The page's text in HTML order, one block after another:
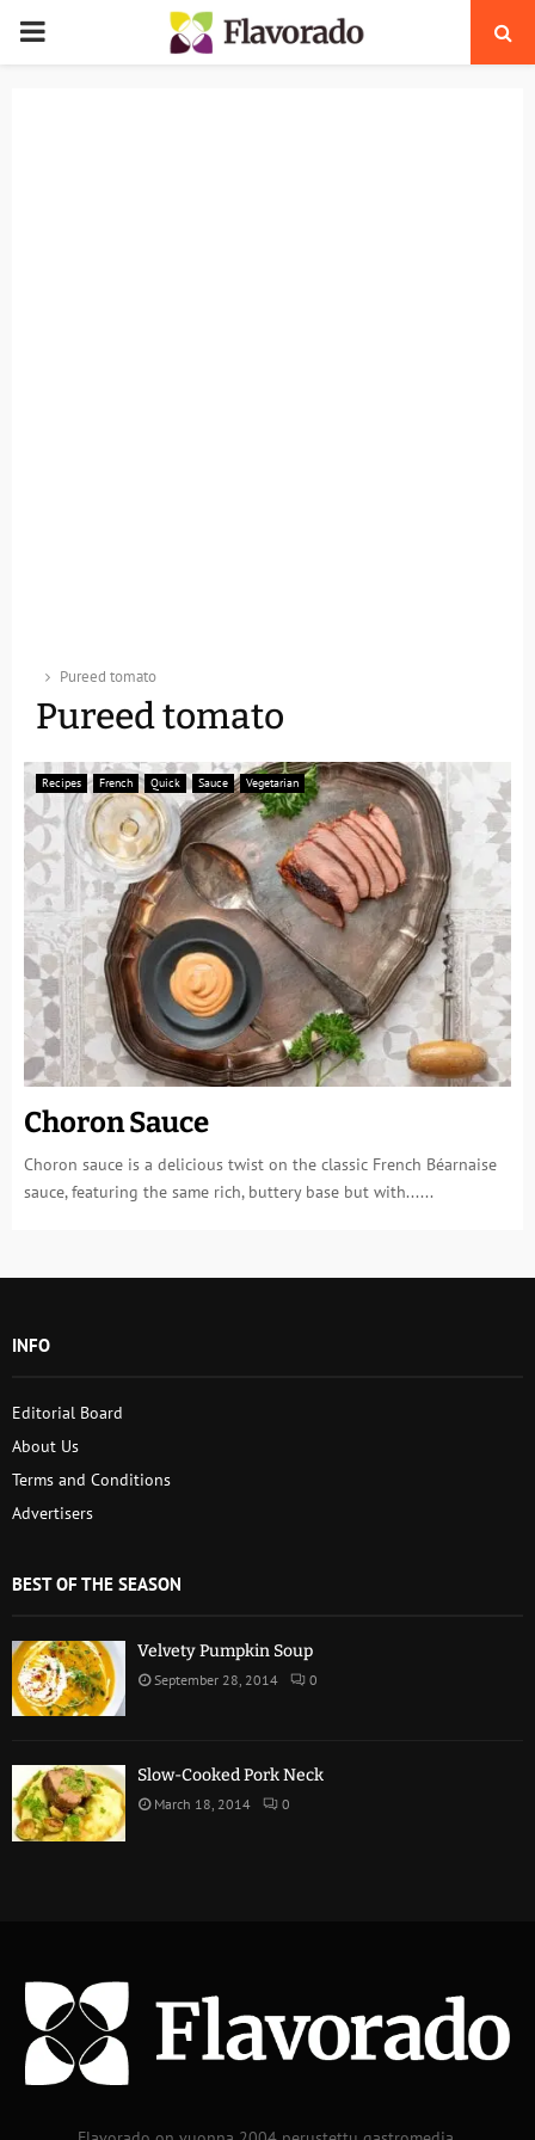
PRIMARY
Pureed tomato
Pureed tomato
Recipes French Quick Sauce Vegetarian
Choron Sauce
Choron sauce is a delicious twist on the classic French Béarnaise
sauce, featuring the same rich, buttery base but with......
INFO
Editorial Board
About Us
Terms and Conditions
Advertisers
BEST OF THE SEASON
Velvety Pumpkin Soup
September 28, 2014 0
Slow-Cooked Pork Neck
March 18, 2014 0